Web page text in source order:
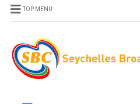
TOP MENU